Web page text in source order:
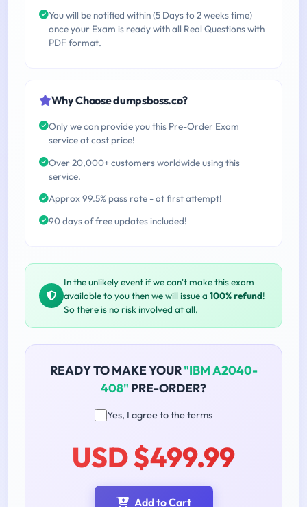
You will be notified within (5 Days to 2 weeks time)
once your Exam is ready with all Real Questions with
PDF format.
Why Choose dumpsboss.co?
Only we can provide you this Pre-Order Exam
service at cost price!
Over 20,000+ customers worldwide using this
service.
Approx 99.5% pass rate - at first attempt!
90 days of free updates included!
In the unlikely event if we can't make this exam
available to you then we will issue a 100% refund!
So there is no risk involved at all.
READY TO MAKE YOUR"IBM A2040-
408" PRE-ORDER?
Yes, I agree to the terms
USD $499.99
Add to Cart